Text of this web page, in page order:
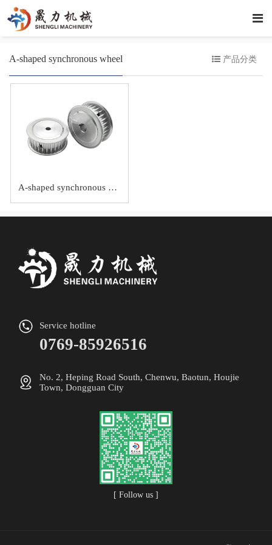
A-shaped synchronous wheel 产品分类
A-shaped synchronous wheel
Service hotline
0769-85926516
No. 2, Heping Road South, Chenwu, Baotun, Houjie
Town, Dongguan City
[ Follow us ]